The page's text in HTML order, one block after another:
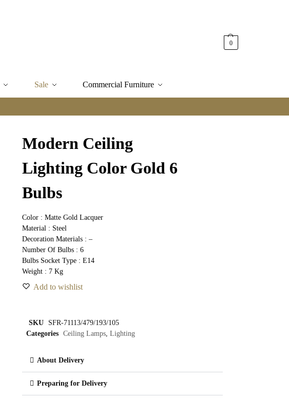
0
Sale Commercial Furniture
Modern Ceiling
Lighting Color Gold 6
Bulbs
Color : Matte Gold Lacquer
Material : Steel
Decoration Materials : –
Number Of Bulbs : 6
Bulbs Socket Type : E14
Weight : 7 Kg
Add to wishlist
SKU
SFR-71113/479/193/105
Categories
Ceiling Lamps ,Lighting
About Delivery
Preparing for Delivery